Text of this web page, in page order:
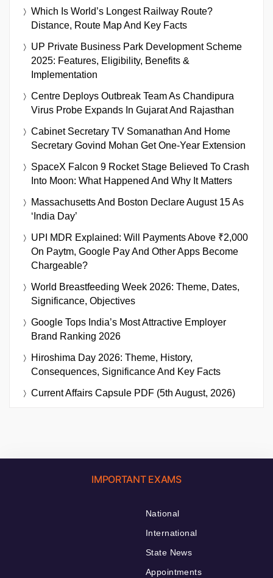
Which Is World’s Longest Railway Route?
Distance, Route Map And Key Facts
UP Private Business Park Development Scheme
2025: Features, Eligibility, Benefits &
Implementation
Centre Deploys Outbreak Team As Chandipura
Virus Probe Expands In Gujarat And Rajasthan
Cabinet Secretary TV Somanathan And Home
Secretary Govind Mohan Get One-Year Extension
SpaceX Falcon 9 Rocket Stage Believed To Crash
Into Moon: What Happened And Why It Matters
Massachusetts And Boston Declare August 15 As
‘India Day’
UPI MDR Explained: Will Payments Above ₹2,000
On Paytm, Google Pay And Other Apps Become
Chargeable?
World Breastfeeding Week 2026: Theme, Dates,
Significance, Objectives
Google Tops India’s Most Attractive Employer
Brand Ranking 2026
Hiroshima Day 2026: Theme, History,
Consequences, Significance And Key Facts
Current Affairs Capsule PDF (5th August, 2026)
IMPORTANT EXAMS
National
International
State News
Appointments